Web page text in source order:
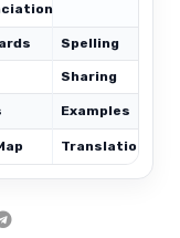
Spelling
Sharing
Examples
Translations